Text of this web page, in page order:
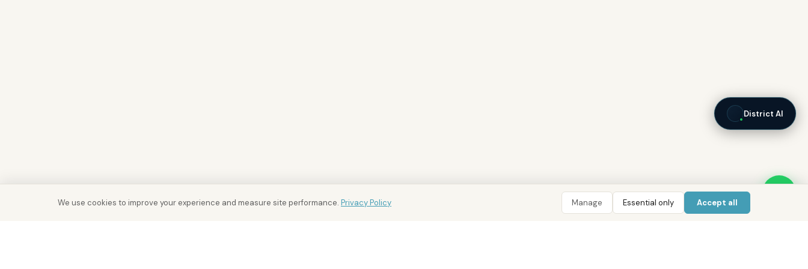
We use cookies to improve your experience and measure site performance. Privacy Policy Manage Essential only Accept all
District AI